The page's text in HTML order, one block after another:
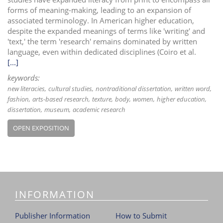
forms of meaning-making, leading to an expansion of
associated terminology. In American higher education,
despite the expanded meanings of terms like 'writing' and
'text,' the term 'research' remains dominated by written
language, even within dedicated disciplines (Coiro et al.
[...]
keywords:
new literacies cultural studies nontraditional dissertation written word
fashion arts-based research texture body women higher education
dissertation museum academic research
OPEN EXPOSITION
INFORMATION
Publisher Information How to Submit